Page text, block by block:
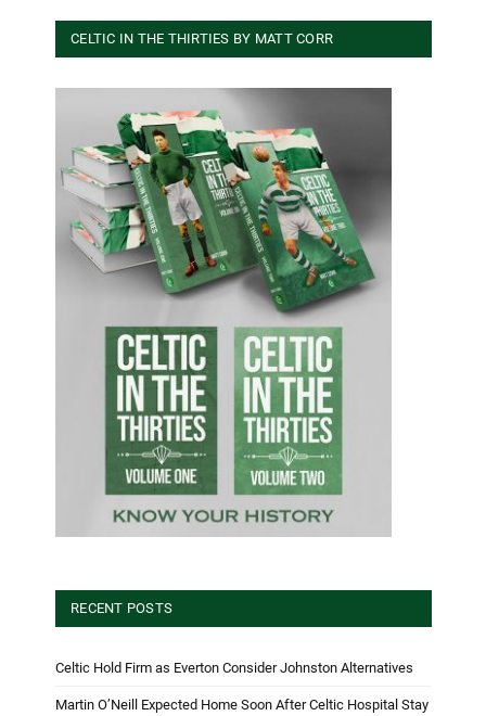
CELTIC IN THE THIRTIES BY MATT CORR
RECENT POSTS
Celtic Hold Firm as Everton Consider Johnston Alternatives
Martin O’Neill Expected Home Soon After Celtic Hospital Stay